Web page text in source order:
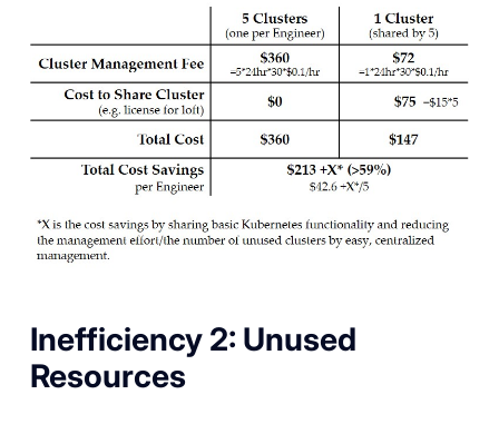
Inefficiency 2: Unused
Resources